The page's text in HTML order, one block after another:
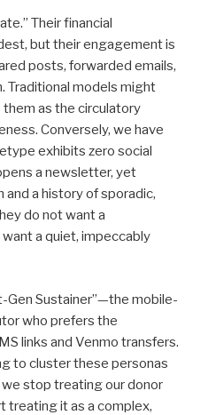
Their financial
but their engagement is
posts, forwarded emails,
Traditional models might
as the circulatory
Conversely, we have
exhibits zero social
a newsletter, yet
a history of sporadic,
do not want a
a quiet, impeccably
Gen Sustainer”—the mobile-
who prefers the
links and Venmo transfers.
to cluster these personas
stop treating our donor
treating it as a complex,